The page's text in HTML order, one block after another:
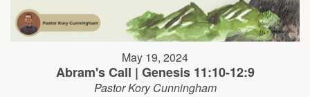
May 19, 2024
Abram's Call | Genesis 11:10-12:9
Pastor Kory Cunningham